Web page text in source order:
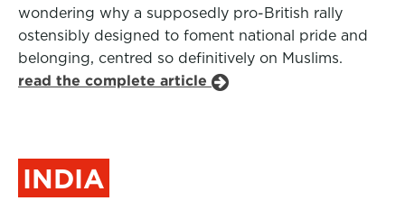
wondering why a supposedly pro-British rally
ostensibly designed to foment national pride and
belonging, centred so definitively on Muslims.
read the complete article
INDIA